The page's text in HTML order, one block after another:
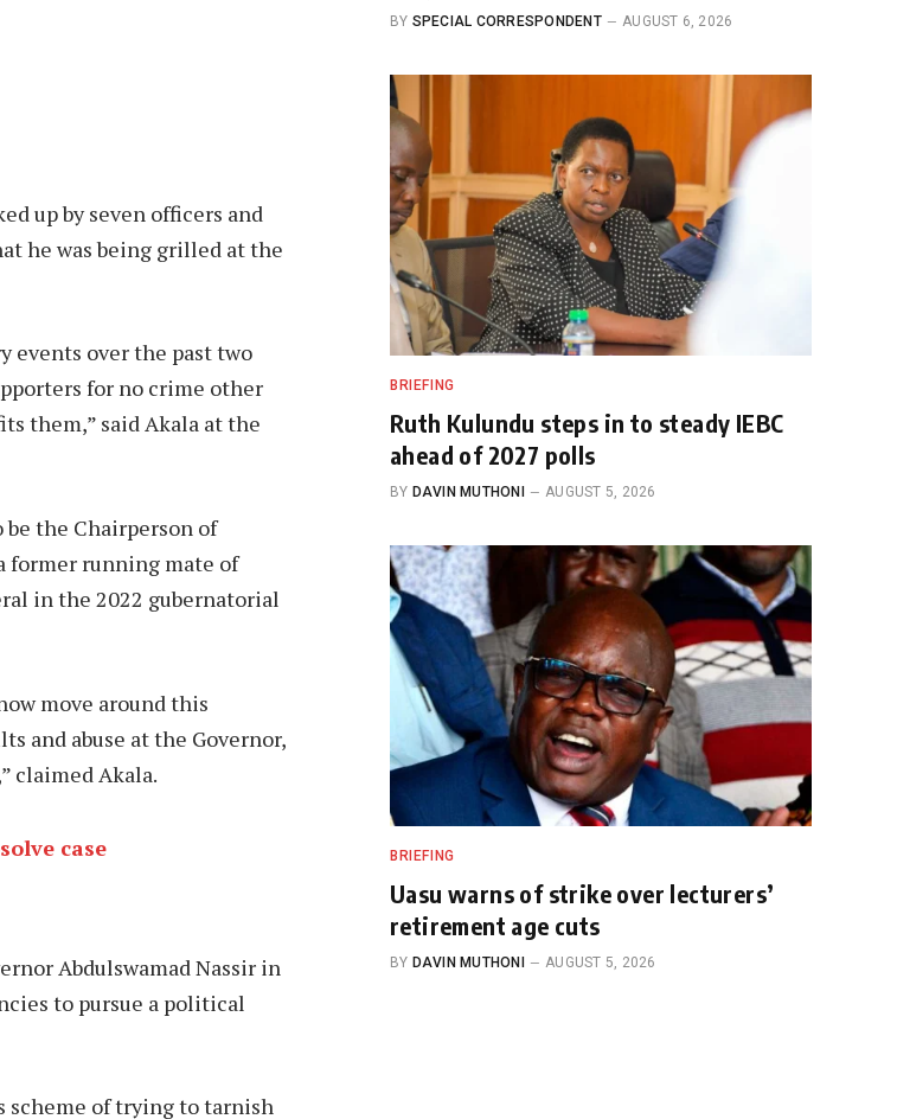
up by seven officers and
he was being grilled at the
events over the past two
for no crime other
them,” said Akala at the
the Chairperson of
former running mate of
in the 2022 gubernatorial
move around this
and abuse at the Governor,
claimed Akala.
case
Abdulswamad Nassir in
to pursue a political
scheme of trying to tarnish
BY SPECIAL CORRESPONDENT AUGUST 6, 2026
BRIEFING
Ruth Kulundu steps in to steady IEBC
ahead of 2027 polls
BY DAVIN MUTHONI AUGUST 5, 2026
BRIEFING
Uasu warns of strike over lecturers’
retirement age cuts
BY DAVIN MUTHONI AUGUST 5, 2026